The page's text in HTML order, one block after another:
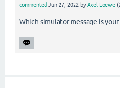
commented Jun 27, 2022 byAxel Loewe (
Which simulator message is